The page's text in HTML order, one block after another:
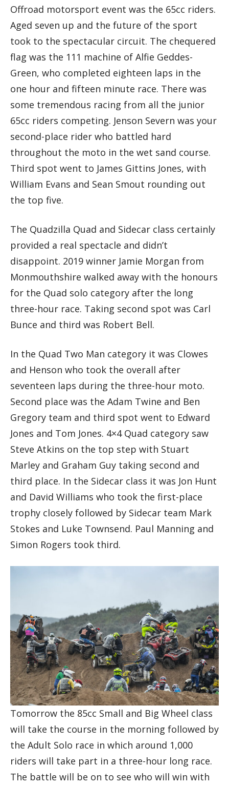
Offroad motorsport event was the 65cc riders.
Aged seven up and the future of the sport
took to the spectacular circuit. The chequered
flag was the 111 machine of Alfie Geddes-
Green, who completed eighteen laps in the
one hour and fifteen minute race. There was
some tremendous racing from all the junior
65cc riders competing. Jenson Severn was your
second-place rider who battled hard
throughout the moto in the wet sand course.
Third spot went to James Gittins Jones, with
William Evans and Sean Smout rounding out
the top five.
The Quadzilla Quad and Sidecar class certainly
provided a real spectacle and didn’t
disappoint. 2019 winner Jamie Morgan from
Monmouthshire walked away with the honours
for the Quad solo category after the long
three-hour race. Taking second spot was Carl
Bunce and third was Robert Bell.
In the Quad Two Man category it was Clowes
and Henson who took the overall after
seventeen laps during the three-hour moto.
Second place was the Adam Twine and Ben
Gregory team and third spot went to Edward
Jones and Tom Jones. 4×4 Quad category saw
Steve Atkins on the top step with Stuart
Marley and Graham Guy taking second and
third place. In the Sidecar class it was Jon Hunt
and David Williams who took the first-place
trophy closely followed by Sidecar team Mark
Stokes and Luke Townsend. Paul Manning and
Simon Rogers took third.
Tomorrow the 85cc Small and Big Wheel class
will take the course in the morning followed by
the Adult Solo race in which around 1,000
riders will take part in a three-hour long race.
The battle will be on to see who will win with